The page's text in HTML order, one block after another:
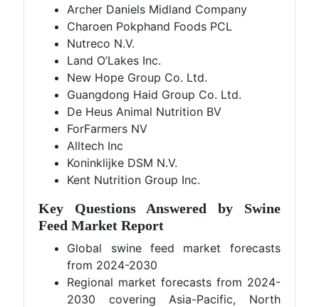
Archer Daniels Midland Company
Charoen Pokphand Foods PCL
Nutreco N.V.
Land O’Lakes Inc.
New Hope Group Co. Ltd.
Guangdong Haid Group Co. Ltd.
De Heus Animal Nutrition BV
ForFarmers NV
Alltech Inc
Koninklijke DSM N.V.
Kent Nutrition Group Inc.
Key Questions Answered by Swine
Feed Market Report
Global swine feed market forecasts
from 2024-2030
Regional market forecasts from 2024-
2030 covering Asia-Pacific, North